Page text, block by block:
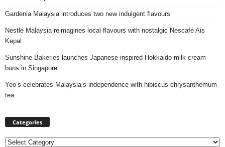
Gardenia Malaysia introduces two new indulgent flavours
Nestlé Malaysia reimagines local flavours with nostalgic Nescafé Ais
Kepal
Sunshine Bakeries launches Japanese‑inspired Hokkaido milk cream
buns in Singapore
Yeo’s celebrates Malaysia’s independence with hibiscus chrysanthemum
tea
Categories
Categories